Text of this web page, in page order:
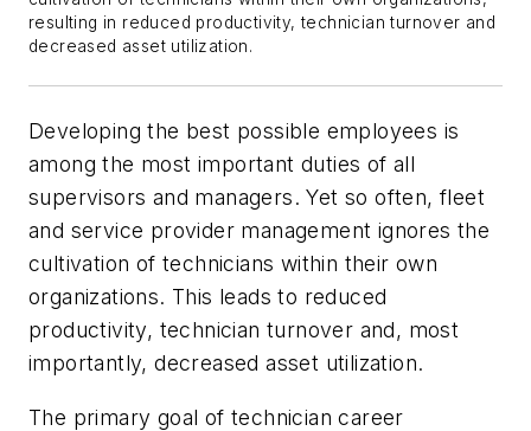
resulting in reduced productivity, technician turnover and
decreased asset utilization.
Developing the best possible employees is
among the most important duties of all
supervisors and managers. Yet so often, fleet
and service provider management ignores the
cultivation of technicians within their own
organizations. This leads to reduced
productivity, technician turnover and, most
importantly, decreased asset utilization.
The primary goal of technician career